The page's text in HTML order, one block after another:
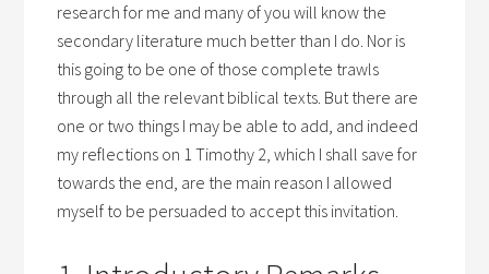
research for me and many of you will know the
secondary literature much better than I do. Nor is
this going to be one of those complete trawls
through all the relevant biblical texts. But there are
one or two things I may be able to add, and indeed
my reflections on 1 Timothy 2, which I shall save for
towards the end, are the main reason I allowed
myself to be persuaded to accept this invitation.